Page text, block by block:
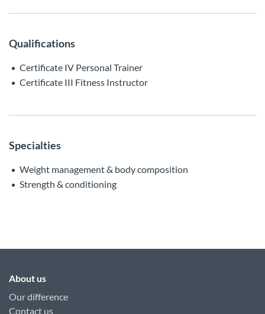
Qualifications
Certificate IV Personal Trainer
Certificate III Fitness Instructor
Specialties
Weight management & body composition
Strength & conditioning
About us
Our difference
Contact us